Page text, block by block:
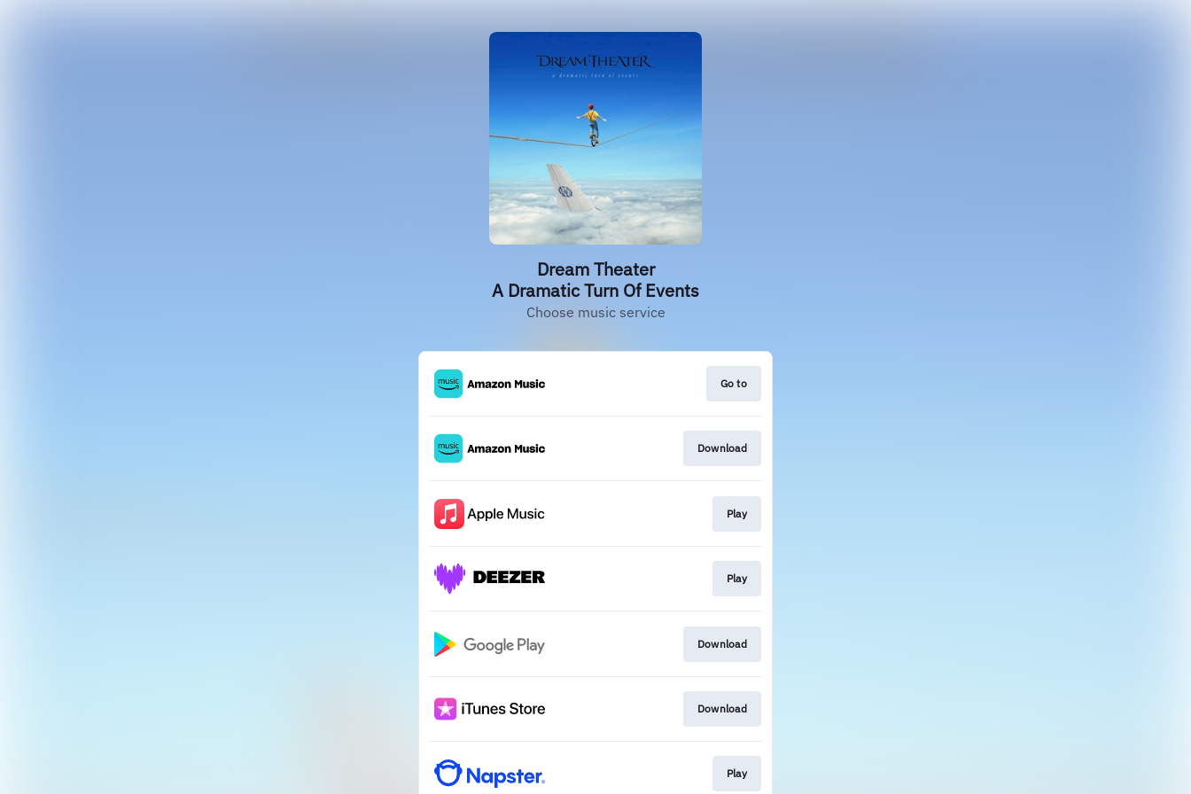
Dream Theater
A Dramatic Turn Of Events
Choose music service
Go to
Download
Play
Play
Download
Download
Play